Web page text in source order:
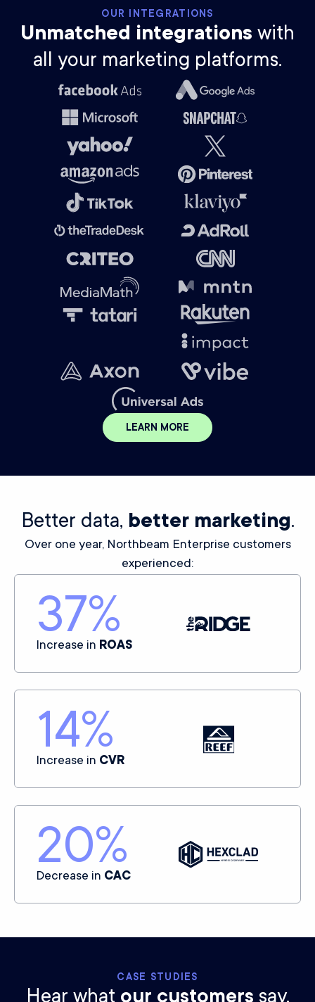
OUR INTEGRATIONS
Unmatched integrations with
all your marketing platforms.
LEARN MORE
Better data, better marketing.
Over one year, Northbeam Enterprise customers
experienced:
37%
Increase in ROAS
14%
Increase in CVR
20%
Decrease in CAC
CASE STUDIES